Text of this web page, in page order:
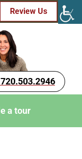
Review Us
a tour